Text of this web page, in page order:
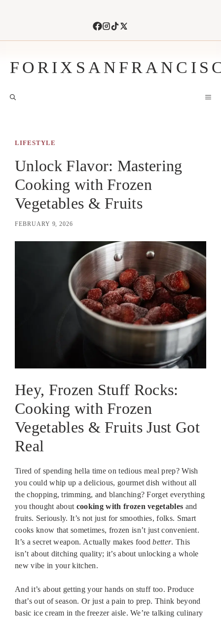
LIFESTYLE
Unlock Flavor: Mastering
Cooking with Frozen
Vegetables & Fruits
FEBRUARY 9, 2026
Hey, Frozen Stuff Rocks:
Cooking with Frozen
Vegetables & Fruits Just Got
Real
Tired of spending hella time on tedious meal prep? Wish
you could whip up a delicious, gourmet dish without all
the chopping, trimming, and blanching? Forget everything
you thought about cooking with frozen vegetables and
fruits. Seriously. It’s not just for smoothies, folks. Smart
cooks know that sometimes, frozen isn’t just convenient.
It’s a secret weapon. Actually makes foodbetter. This
isn’t about ditching quality; it’s about unlocking a whole
new vibe in your kitchen.
And it’s about getting your hands on stuff too. Produce
that’s out of season. Or just a pain to prep. Think beyond
basic ice cream in the freezer aisle. We’re talking culinary